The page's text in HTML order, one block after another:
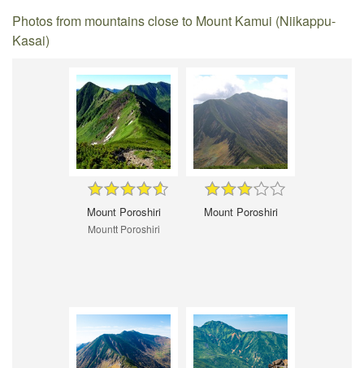
Photos from mountains close to Mount Kamui (Niikappu-
Kasai)
Mount Poroshiri
Mountt Poroshiri
Mount Poroshiri